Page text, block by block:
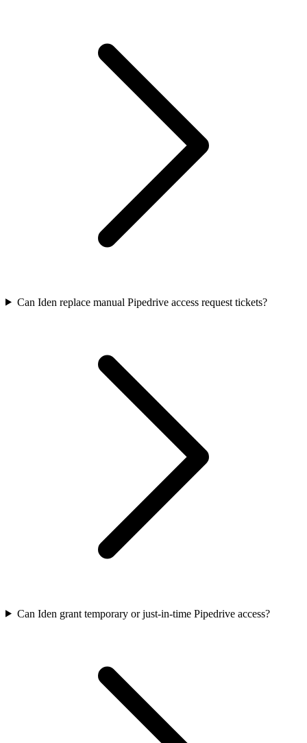
Can Iden replace manual Pipedrive access request tickets?
Can Iden grant temporary or just-in-time Pipedrive access?